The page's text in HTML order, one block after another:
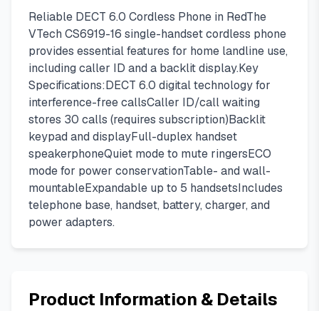
Reliable DECT 6.0 Cordless Phone in RedThe
VTech CS6919-16 single-handset cordless phone
provides essential features for home landline use,
including caller ID and a backlit display.Key
Specifications:DECT 6.0 digital technology for
interference-free callsCaller ID/call waiting
stores 30 calls (requires subscription)Backlit
keypad and displayFull-duplex handset
speakerphoneQuiet mode to mute ringersECO
mode for power conservationTable- and wall-
mountableExpandable up to 5 handsetsIncludes
telephone base, handset, battery, charger, and
power adapters.
Product Information & Details